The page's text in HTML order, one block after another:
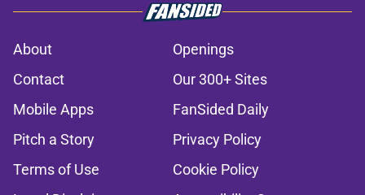
About
Openings
Contact
Our 300+ Sites
Mobile Apps
FanSided Daily
Pitch a Story
Privacy Policy
Terms of Use
Cookie Policy